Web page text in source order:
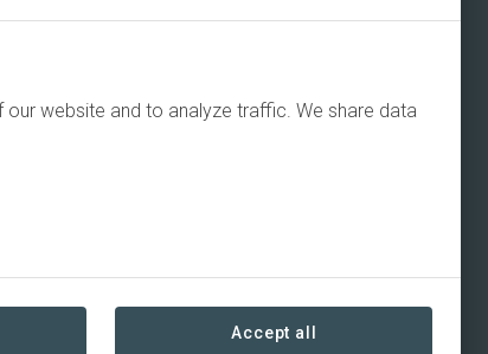
website and to analyze traffic. We share data
Accept all